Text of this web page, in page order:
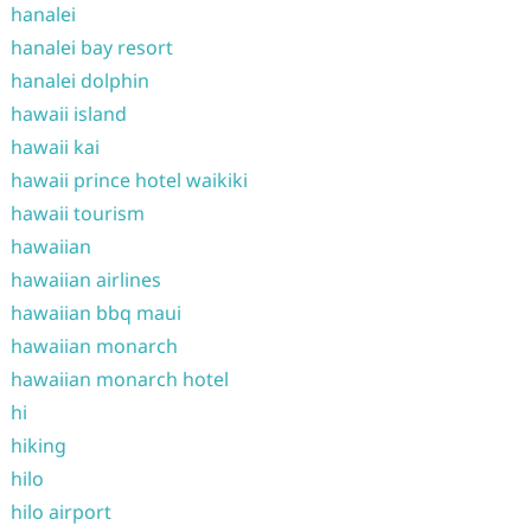
hanalei
hanalei bay resort
hanalei dolphin
hawaii island
hawaii kai
hawaii prince hotel waikiki
hawaii tourism
hawaiian
hawaiian airlines
hawaiian bbq maui
hawaiian monarch
hawaiian monarch hotel
hi
hiking
hilo
hilo airport